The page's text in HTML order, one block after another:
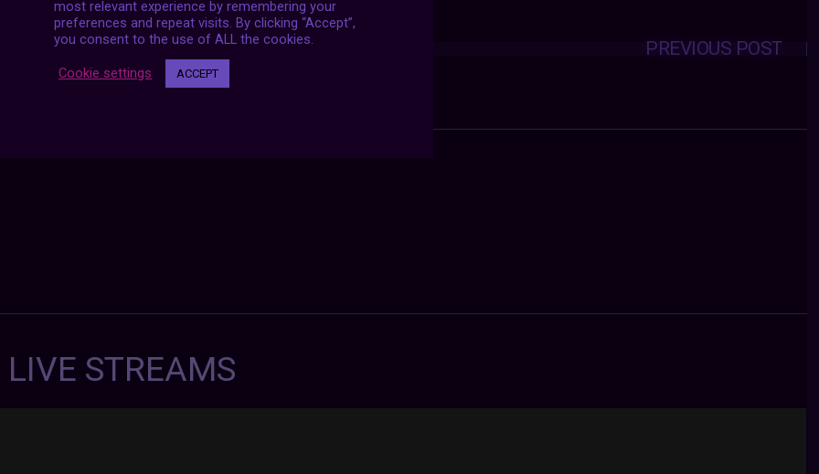
Posts
navigation PREVIOUS POST
NEXT POST
STREAMS
most relevant experience by remembering your
preferences and repeat visits. By clicking “Accept”,
you consent to the use of ALL the cookies.
Cookie settings ACCEPT